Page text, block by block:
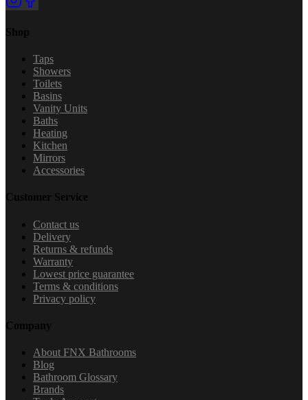
Shop
Taps
Showers
Toilets
Basins
Vanity Units
Baths
Heating
Kitchen
Mirrors
Accessories
Customer Service
Contact us
Delivery
Returns & refunds
Warranty
Lowest price guarantee
Terms & conditions
Privacy policy
Company
About FNX Bathrooms
Blog
Bathroom Glossary
Brands